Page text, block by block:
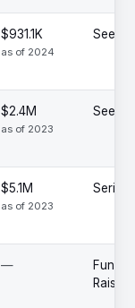
$931.1K
as of 2024
Seed
$2.4M
as of 2023
Seed
$5.1M
as of 2023
Series
—
Raised